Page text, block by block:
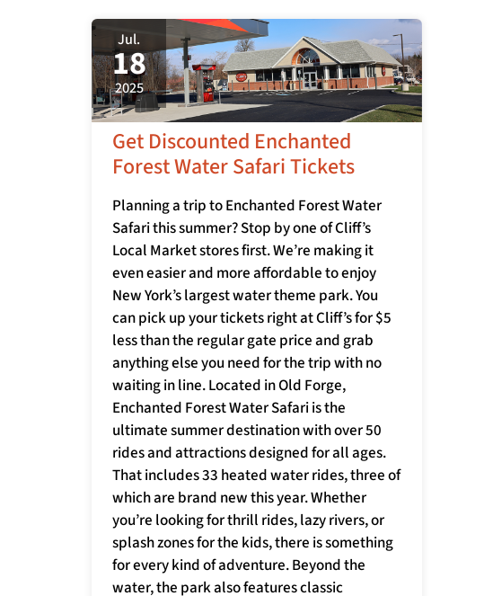
Jul.
18
2025
Get Discounted Enchanted
Forest Water Safari Tickets
Planning a trip to Enchanted Forest Water
Safari this summer? Stop by one of Cliff’s
Local Market stores first. We’re making it
even easier and more affordable to enjoy
New York’s largest water theme park. You
can pick up your tickets right at Cliff’s for $5
less than the regular gate price and grab
anything else you need for the trip with no
waiting in line. Located in Old Forge,
Enchanted Forest Water Safari is the
ultimate summer destination with over 50
rides and attractions designed for all ages.
That includes 33 heated water rides, three of
which are brand new this year. Whether
you’re looking for thrill rides, lazy rivers, or
splash zones for the kids, there is something
for every kind of adventure. Beyond the
water, the park also features classic